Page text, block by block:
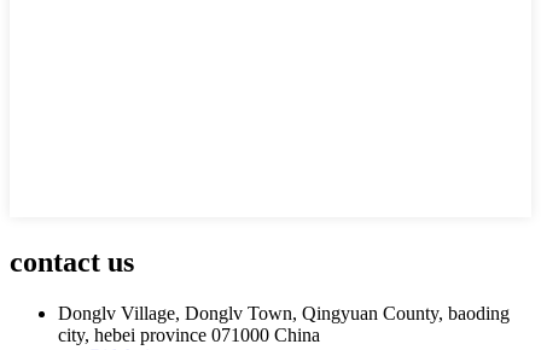
contact us
Donglv Village, Donglv Town, Qingyuan County, baoding
city, hebei province 071000 China